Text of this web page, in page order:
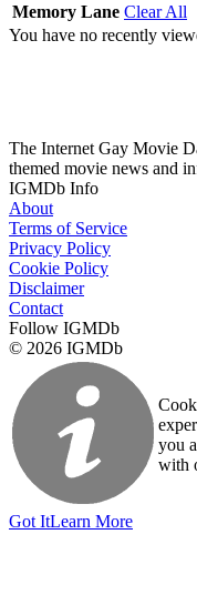
Memory Lane Clear All
You have no recently
The Internet Gay Movie
themed movie news and
IGMDb Info
About
Terms of Service
Privacy Policy
Cookie Policy
Disclaimer
Contact
Follow IGMDb
© 2026 IGMDb
you
with
Got ItLearn More